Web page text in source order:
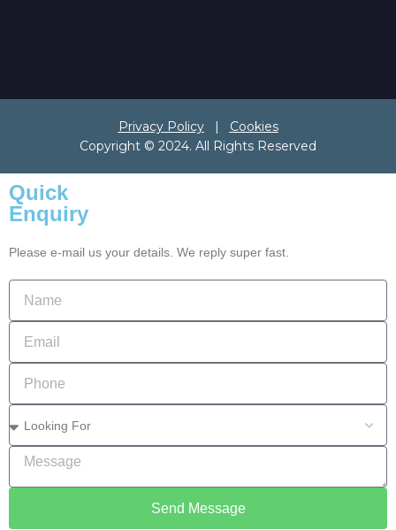
Privacy Policy| Cookies
Copyright © 2024. All Rights Reserved
Quick
Enquiry
Please e-mail us your details. We reply super fast.
Send Message